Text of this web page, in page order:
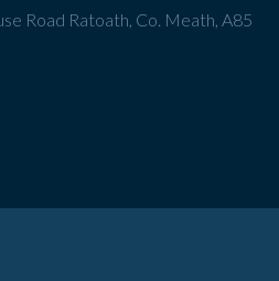
Road Ratoath, Co. Meath, A85